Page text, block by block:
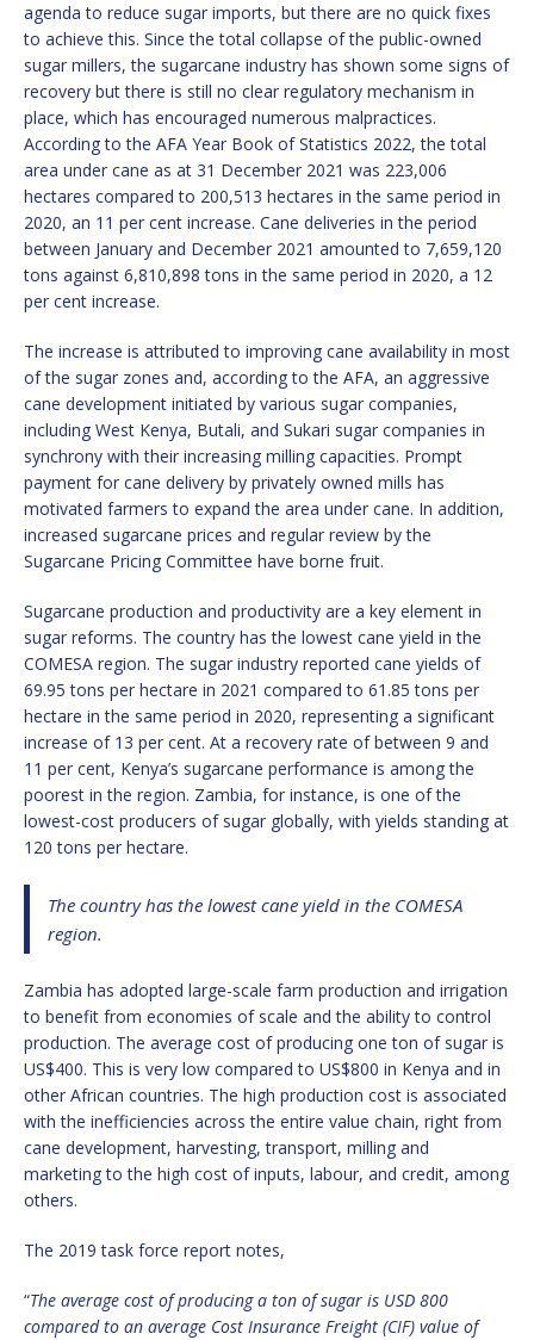
agenda to reduce sugar imports, but there are no quick fixes
to achieve this. Since the total collapse of the public-owned
sugar millers, the sugarcane industry has shown some signs of
recovery but there is still no clear regulatory mechanism in
place, which has encouraged numerous malpractices.
According to the AFA Year Book of Statistics 2022, the total
area under cane as at 31 December 2021 was 223,006
hectares compared to 200,513 hectares in the same period in
2020, an 11 per cent increase. Cane deliveries in the period
between January and December 2021 amounted to 7,659,120
tons against 6,810,898 tons in the same period in 2020, a 12
per cent increase.
The increase is attributed to improving cane availability in most
of the sugar zones and, according to the AFA, an aggressive
cane development initiated by various sugar companies,
including West Kenya, Butali, and Sukari sugar companies in
synchrony with their increasing milling capacities. Prompt
payment for cane delivery by privately owned mills has
motivated farmers to expand the area under cane. In addition,
increased sugarcane prices and regular review by the
Sugarcane Pricing Committee have borne fruit.
Sugarcane production and productivity are a key element in
sugar reforms. The country has the lowest cane yield in the
COMESA region. The sugar industry reported cane yields of
69.95 tons per hectare in 2021 compared to 61.85 tons per
hectare in the same period in 2020, representing a significant
increase of 13 per cent. At a recovery rate of between 9 and
11 per cent, Kenya’s sugarcane performance is among the
poorest in the region. Zambia, for instance, is one of the
lowest-cost producers of sugar globally, with yields standing at
120 tons per hectare.
The country has the lowest cane yield in the COMESA
region.
Zambia has adopted large-scale farm production and irrigation
to benefit from economies of scale and the ability to control
production. The average cost of producing one ton of sugar is
US$400. This is very low compared to US$800 in Kenya and in
other African countries. The high production cost is associated
with the inefficiencies across the entire value chain, right from
cane development, harvesting, transport, milling and
marketing to the high cost of inputs, labour, and credit, among
others.
The 2019 task force report notes,
“The average cost of producing a ton of sugar is USD 800
compared to an average Cost Insurance Freight (CIF) value of